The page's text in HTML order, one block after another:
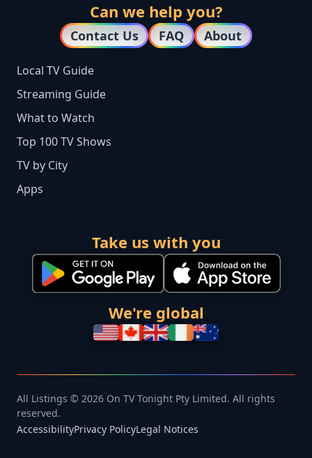
Can we help you?
Contact Us FAQ About
Local TV Guide
Streaming Guide
What to Watch
Top 100 TV Shows
TV by City
Apps
Take us with you
We're global
All Listings © 2026 On TV Tonight Pty Limited. All rights
reserved.
AccessibilityPrivacy PolicyLegal Notices